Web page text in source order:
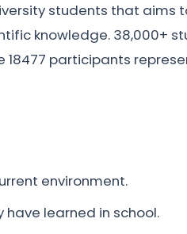
students that aims
knowledge. 38,000+
participants
environment.
learned in school.